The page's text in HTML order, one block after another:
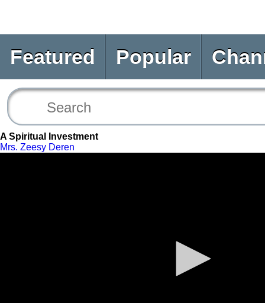
Featured Popular
A Spiritual Investment
Mrs. Zeesy Deren